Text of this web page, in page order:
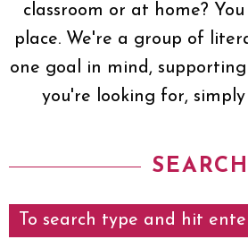
classroom or at home?
place. We're a group of
one goal in mind,
you're looking for, simply
SEARCH